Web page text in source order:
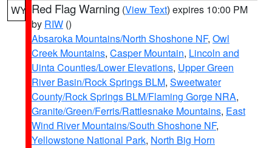
WY Red Flag Warning (View Text) expires 10:00 PM
by RIW ()
Absaroka Mountains/North Shoshone NF, Owl
Creek Mountains, Casper Mountain, Lincoln and
Uinta Counties/Lower Elevations, Upper Green
River Basin/Rock Springs BLM, Sweetwater
County/Rock Springs BLM/Flaming Gorge NRA,
Granite/Green/Ferris/Rattlesnake Mountains, East
Wind River Mountains/South Shoshone NF,
Yellowstone National Park, North Big Horn